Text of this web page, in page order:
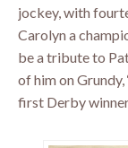
jockey, with
Carolyn a
be a tribute to
of him on Grundy,
first Derby